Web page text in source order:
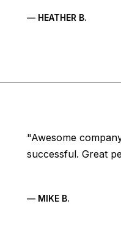
— HEATHER B.
"Awesome
successful. Great
— MIKE B.